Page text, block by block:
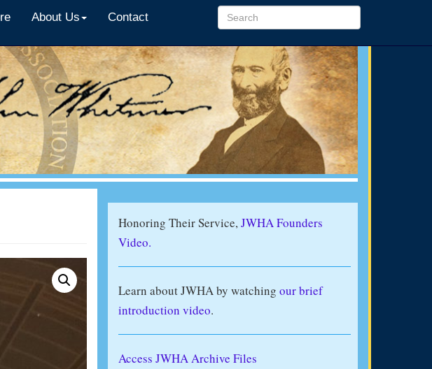
About Us Contact
Honoring Their Service,JWHA Founders
Video.
Learn about JWHA by watching our brief
introduction video.
Access JWHA Archive Files